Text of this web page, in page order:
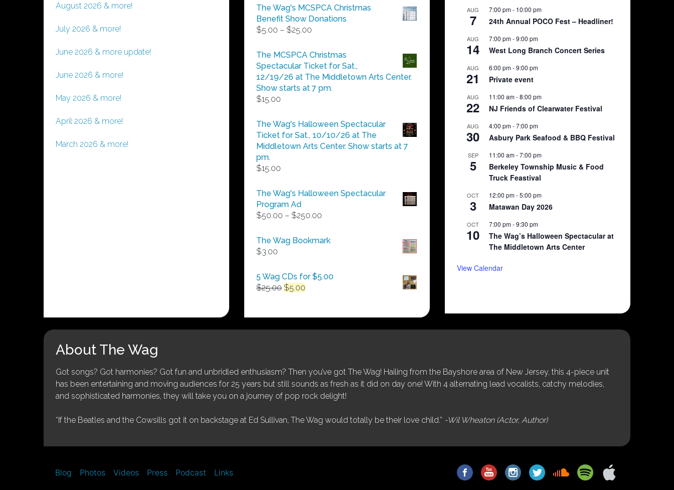
August 2026 & more!
July 2026 & more!
June 2026 & more update!
June 2026 & more!
May 2026 & more!
April 2026 & more!
March 2026 & more!
The Wag's MCSPCA Christmas
Benefit Show Donations
$5.00 – $25.00
$5.00
through
$25.00
The MCSPCA Christmas
Spectacular Ticket for Sat.,
12/19/26 at The Middletown Arts Center.
Show starts at 7 pm.
$15.00
The Wag's Halloween Spectacular
Ticket for Sat., 10/10/26 at The
Middletown Arts Center. Show starts at 7
pm.
$15.00
The Wag's Halloween Spectacular
Program Ad
$50.00 – $250.00
$50.00
The Wag Bookmark
$3.00
5 Wag CDs for $5.00
$25.00 Original
$25.00.
$5.00
$5.00.
AUG
7
7:00 pm- 10:00 pm
24th Annual POCO Fest – Headliner!
AUG
14
7:00 pm-9:00 pm
West Long Branch Concert Series
AUG
21
6:00 pm-9:00 pm
Private event
AUG
22
11:00 am-8:00 pm
NJ Friends of Clearwater Festival
AUG
30
4:00 pm-7:00 pm
Asbury Park Seafood & BBQ Festival
SEP
5
11:00 am-7:00 pm
Berkeley Township Music & Food
Truck Feastival
OCT
3
12:00 pm-5:00 pm
Matawan Day 2026
OCT
10
7:00 pm-9:30 pm
The Wag’s Halloween Spectacular at
The Middletown Arts Center
View Calendar
About The Wag
Got songs? Got harmonies? Got fun and unbridled enthusiasm? Then you’ve got The Wag! Hailing from the Bayshore area of New Jersey, this 4-piece unit
has been entertaining and moving audiences for 25 years but still sounds as fresh as it did on day one! With 4 alternating lead vocalists, catchy melodies,
and sophisticated harmonies, they will take you on a journey of pop rock delight!
“If the Beatles and the Cowsills got it on backstage at Ed Sullivan, The Wag would totally be their love child.” -Wil Wheaton (Actor, Author)
Blog Photos Videos Press Podcast Links